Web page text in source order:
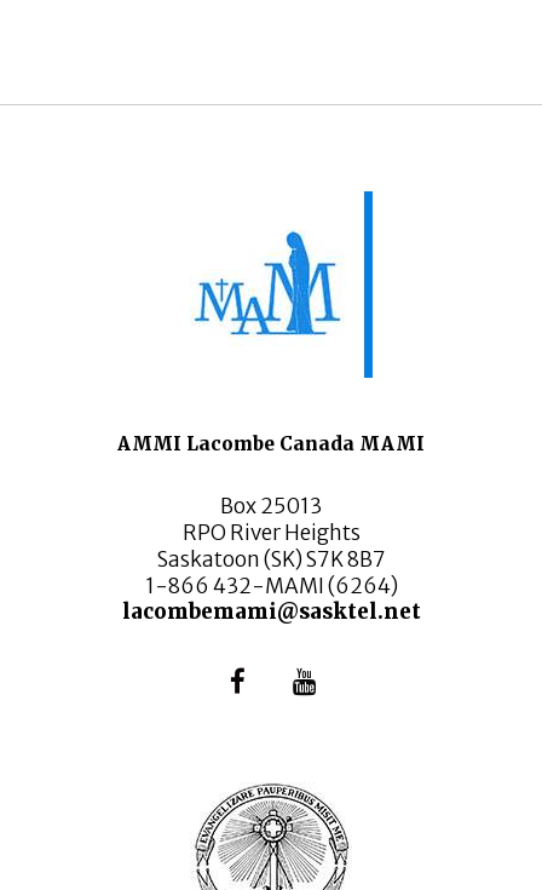
AMMI Lacombe Canada MAMI
Box 25013
RPO River Heights
Saskatoon (SK) S7K 8B7
1-866 432-MAMI (6264)
lacombemami@sasktel.net